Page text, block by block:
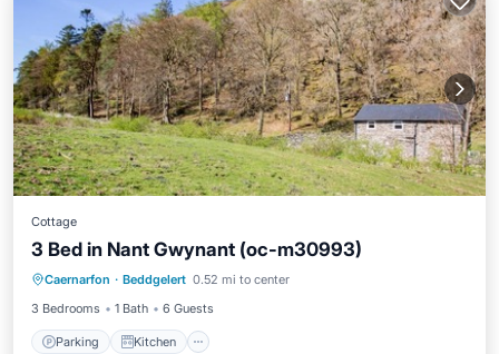
Cottage
3 Bed in Nant Gwynant (oc-m30993)
Caernarfon · Beddgelert 0.52 mi to center
3 Bedrooms
1 Bath 6 Guests
Parking Kitchen
Parking Kitchen
Internet
Pet Friendly